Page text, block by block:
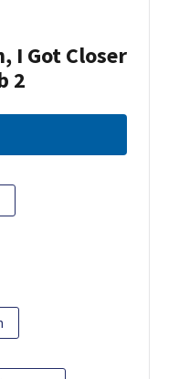
I Got Closer
2